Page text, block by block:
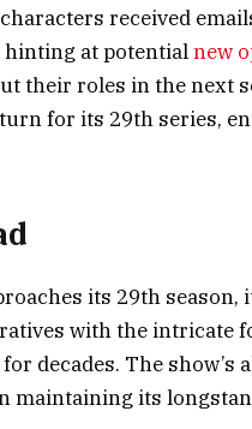
received
hinting at potentialnew
their roles in the next
for its 29th series,
its 29th season,
with the intricate
decades. The
maintaining its